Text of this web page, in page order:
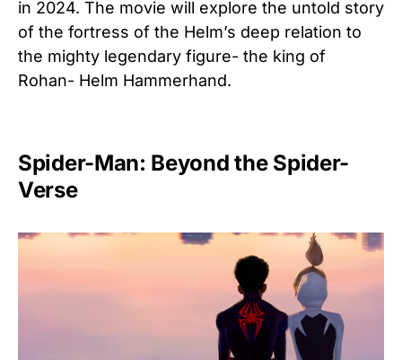
in 2024. The movie will explore the untold story
of the fortress of the Helm’s deep relation to
the mighty legendary figure- the king of
Rohan- Helm Hammerhand.
Spider-Man: Beyond the Spider-
Verse